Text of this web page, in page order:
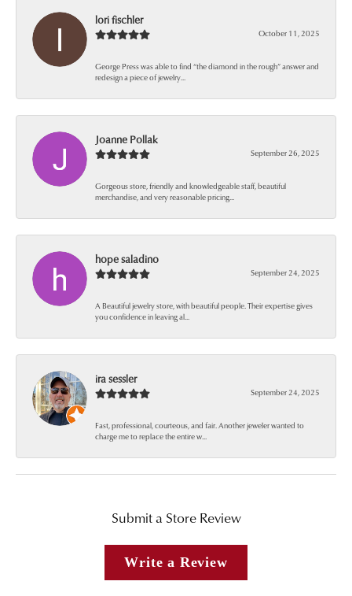
lori fischler
October 11, 2025
George Press was able to find “the diamond in the rough” answer and
redesign a piece of jewelry...
Joanne Pollak
September 26, 2025
Gorgeous store, friendly and knowledgeable staff, beautiful
merchandise, and very reasonable pricing...
hope saladino
September 24, 2025
A Beautiful jewelry store, with beautiful people. Their expertise gives
you confidence in leaving al...
ira sessler
September 24, 2025
Fast, professional, courteous, and fair. Another jeweler wanted to
charge me to replace the entire w...
Submit a Store Review
Write a Review